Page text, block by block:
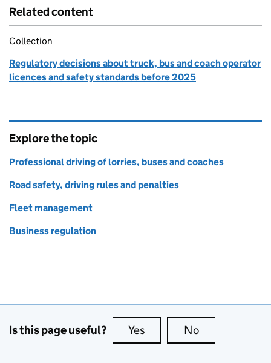
Related content
Collection
Regulatory decisions about truck, bus and coach operator
licences and safety standards before 2025
Explore the topic
Professional driving of lorries, buses and coaches
Road safety, driving rules and penalties
Fleet management
Business regulation
Is this page useful? Yes this page is useful
No